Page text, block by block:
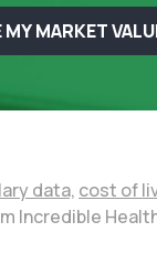
MY MARKET
data, cost of
Incredible